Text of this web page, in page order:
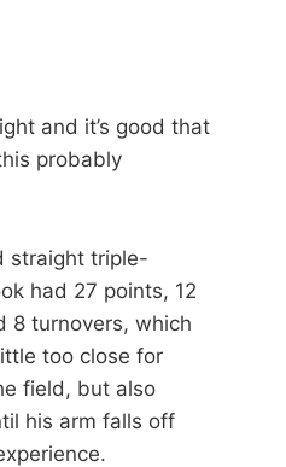
and it’s good that
probably
straight triple-
had 27 points, 12
8 turnovers, which
too close for
field, but also
his arm falls off